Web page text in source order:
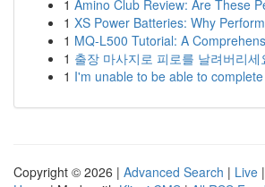
1 Amino Club Review: Are These
1 XS Power Batteries: Why
1 MQ-L500 Tutorial: A
1 출장 마사지로 피로를 날려버리세
1 I'm unable to be able to
Copyright © 2026 | Advanced Search | Live |